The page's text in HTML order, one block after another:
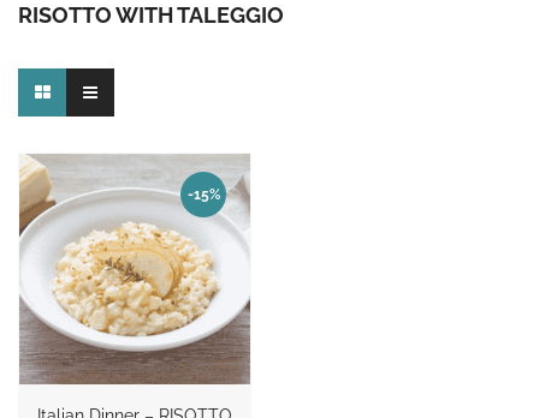
RISOTTO WITH TALEGGIO
-15%